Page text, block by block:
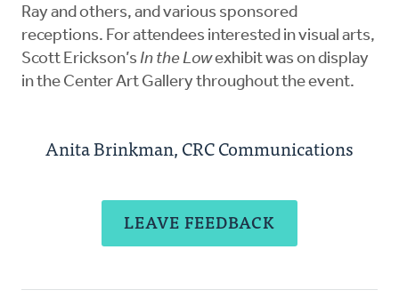
Ray and others, and various sponsored
receptions. For attendees interested in visual arts,
Scott Erickson’s In the Lowexhibit was on display
in the Center Art Gallery throughout the event.
Anita Brinkman, CRC Communications
LEAVE FEEDBACK